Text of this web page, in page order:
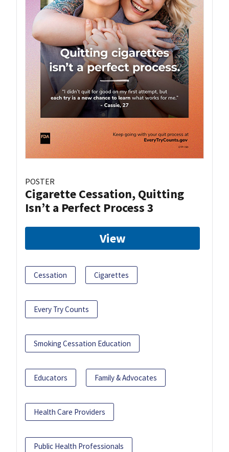
POSTER
Cigarette Cessation, Quitting
Isn’t a Perfect Process 3
View
Cessation Cigarettes
Every Try Counts
Smoking Cessation Education
Educators Family & Advocates
Health Care Providers
Public Health Professionals